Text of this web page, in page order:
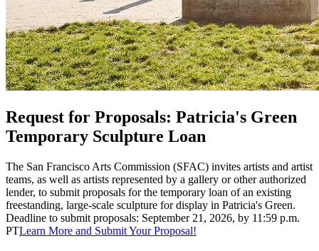
Request for Proposals: Patricia's Green
Temporary Sculpture Loan
The San Francisco Arts Commission (SFAC) invites artists and artist
teams, as well as artists represented by a gallery or other authorized
lender, to submit proposals for the temporary loan of an existing
freestanding, large-scale sculpture for display in Patricia's Green.
Deadline to submit proposals: September 21, 2026, by 11:59 p.m.
PTLearn More and Submit Your Proposal!